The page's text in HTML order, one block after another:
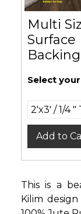
Multi
Surface
Select
Add to
This is a
Kilim